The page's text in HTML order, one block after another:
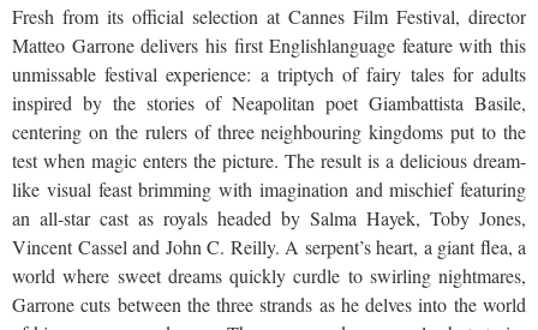
Fresh from its official selection at Cannes Film Festival, director
Matteo Garrone delivers his first Englishlanguage feature with this
unmissable festival experience: a triptych of fairy tales for adults
inspired by the stories of Neapolitan poet Giambattista Basile,
centering on the rulers of three neighbouring kingdoms put to the
test when magic enters the picture. The result is a delicious dream-
like visual feast brimming with imagination and mischief featuring
an all-star cast as royals headed by Salma Hayek, Toby Jones,
Vincent Cassel and John C. Reilly. A serpent’s heart, a giant flea, a
world where sweet dreams quickly curdle to swirling nightmares,
Garrone cuts between the three strands as he delves into the world